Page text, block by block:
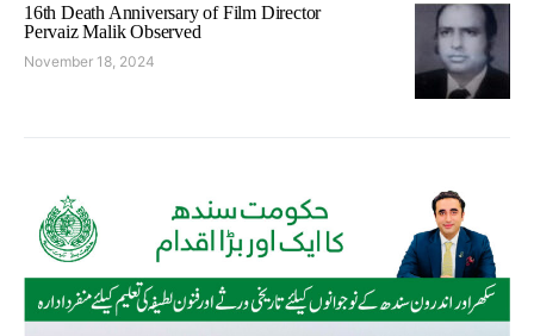
16th Death Anniversary of Film Director
Pervaiz Malik Observed
November 18, 2024